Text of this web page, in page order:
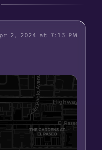
2, 2024 at 7:13 PM